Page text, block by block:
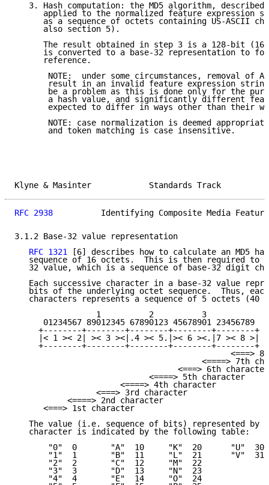
3. Hash computation: the MD5 algorithm,
applied to the normalized feature expression
as a sequence of octets containing US-ASCII
      also section 5).
The result obtained in step 3 is a 128-bit (16
is converted to a base-32 representation to
      reference.
NOTE:  under some circumstances, removal of
result in an invalid feature expression
be a problem as this is done only for the
a hash value, and significantly different
expected to differ in ways other than their
NOTE: case normalization is deemed
       and token matching is case insensitive.
Klyne & Masinter
RFC 2938
Identifying Composite Media
3.1.2 Base-32 value representation
RFC 1321 [6] describes how to calculate an MD5
sequence of 16 octets.  This is then required to
32 value, which is a sequence of base-32 digit
Each successive character in a base-32 value
bits of the underlying octet sequence.  Thus,
characters represents a sequence of 5 octets (40
                 1          2          3
      01234567 89012345 67890123 45678901 23456789
     +--------+--------+--------+--------+--------+
     |< 1 >< 2| >< 3 ><|.4 >< 5.|>< 6 ><.|7 >< 8 >|
     +--------+--------+--------+--------+--------+
<===>
<====> 7th
                                  <===> 6th character
                            <====> 5th character
                      <====> 4th character
                 <===> 3rd character
           <====> 2nd character
      <===> 1st character
The value (i.e. sequence of bits) represented by
   character is indicated by the following table:
       "0"  0       "A"  10     "K"  20      "U"  30
       "1"  1       "B"  11     "L"  21      "V"  31
       "2"  2       "C"  12     "M"  22
       "3"  3       "D"  13     "N"  23
       "4"  4       "E"  14     "O"  24